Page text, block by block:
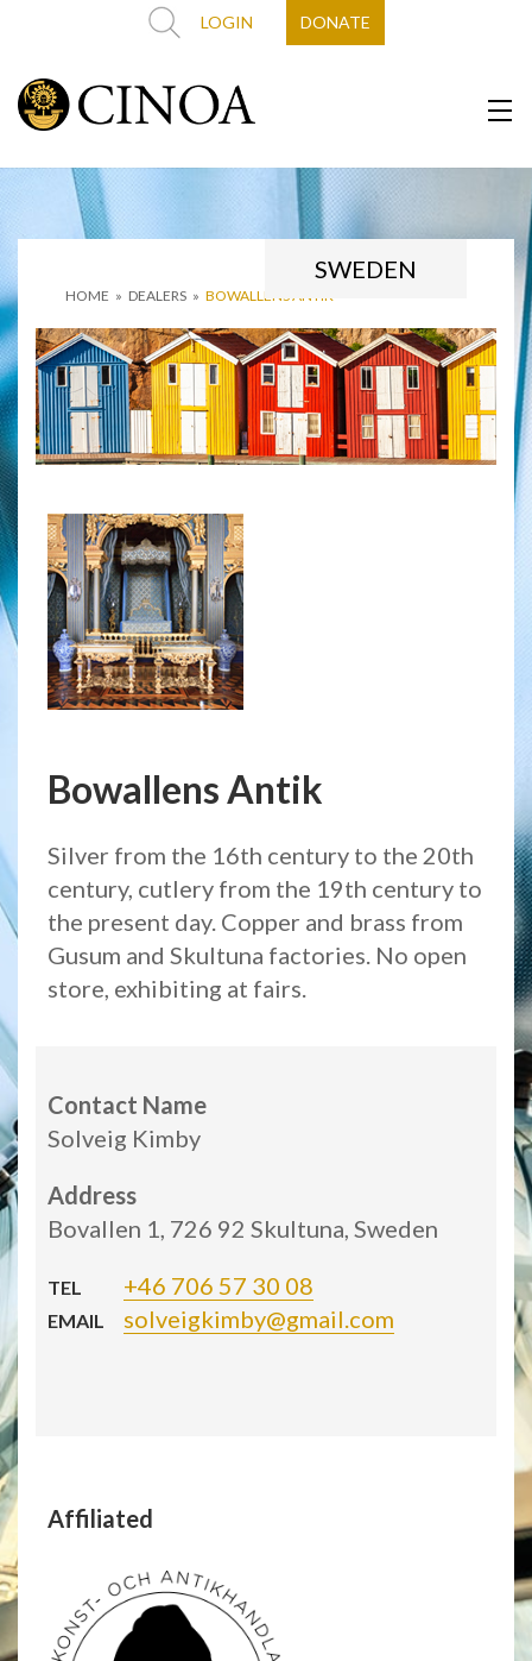
LOGIN DONATE
HOME » DEALERS » BOWALLENS ANTIK
SWEDEN
Bowallens Antik
Silver from the 16th century to the 20th
century, cutlery from the 19th century to
the present day. Copper and brass from
Gusum and Skultuna factories. No open
store, exhibiting at fairs.
Contact Name
Solveig Kimby
Address
Bovallen 1, 726 92 Skultuna, Sweden
TEL +46 706 57 30 08
EMAIL solveigkimby@gmail.com
Affiliated